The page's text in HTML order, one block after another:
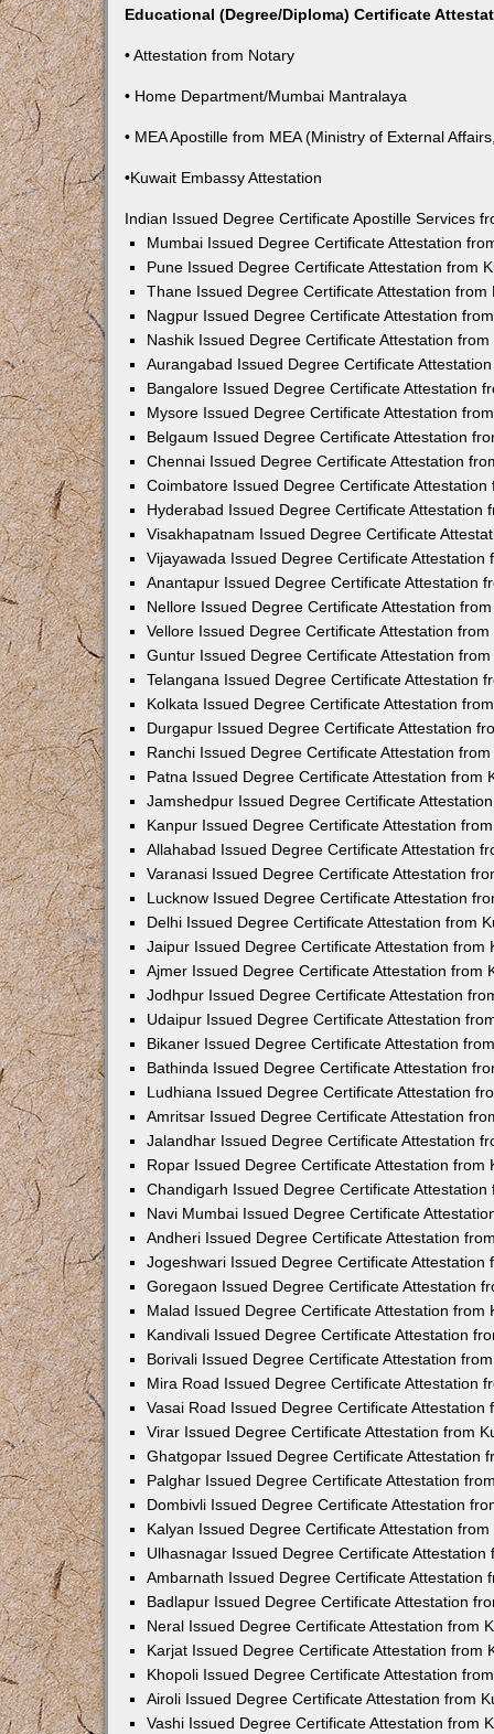
Educational (Degree/Diploma) Certificate
• Attestation from Notary
• Home Department/Mumbai Mantralaya
• MEA Apostille from MEA (Ministry of External
•Kuwait Embassy Attestation
Indian Issued Degree Certificate Apostille Services
Mumbai Issued Degree Certificate Attestation
Pune Issued Degree Certificate Attestation from
Thane Issued Degree Certificate Attestation from
Nagpur Issued Degree Certificate Attestation
Nashik Issued Degree Certificate Attestation
Aurangabad Issued Degree Certificate
Bangalore Issued Degree Certificate Attestation
Mysore Issued Degree Certificate Attestation
Belgaum Issued Degree Certificate Attestation
Chennai Issued Degree Certificate Attestation
Coimbatore Issued Degree Certificate Attestation
Hyderabad Issued Degree Certificate Attestation
Visakhapatnam Issued Degree Certificate
Vijayawada Issued Degree Certificate Attestation
Anantapur Issued Degree Certificate Attestation
Nellore Issued Degree Certificate Attestation
Vellore Issued Degree Certificate Attestation
Guntur Issued Degree Certificate Attestation
Telangana Issued Degree Certificate Attestation
Kolkata Issued Degree Certificate Attestation
Durgapur Issued Degree Certificate Attestation
Ranchi Issued Degree Certificate Attestation
Patna Issued Degree Certificate Attestation from
Jamshedpur Issued Degree Certificate
Kanpur Issued Degree Certificate Attestation
Allahabad Issued Degree Certificate Attestation
Varanasi Issued Degree Certificate Attestation
Lucknow Issued Degree Certificate Attestation
Delhi Issued Degree Certificate Attestation from
Jaipur Issued Degree Certificate Attestation from
Ajmer Issued Degree Certificate Attestation from
Jodhpur Issued Degree Certificate Attestation
Udaipur Issued Degree Certificate Attestation
Bikaner Issued Degree Certificate Attestation
Bathinda Issued Degree Certificate Attestation
Ludhiana Issued Degree Certificate Attestation
Amritsar Issued Degree Certificate Attestation
Jalandhar Issued Degree Certificate Attestation
Ropar Issued Degree Certificate Attestation from
Chandigarh Issued Degree Certificate Attestation
Navi Mumbai Issued Degree Certificate
Andheri Issued Degree Certificate Attestation
Jogeshwari Issued Degree Certificate Attestation
Goregaon Issued Degree Certificate Attestation
Malad Issued Degree Certificate Attestation from
Kandivali Issued Degree Certificate Attestation
Borivali Issued Degree Certificate Attestation
Mira Road Issued Degree Certificate Attestation
Vasai Road Issued Degree Certificate Attestation
Virar Issued Degree Certificate Attestation from
Ghatgopar Issued Degree Certificate Attestation
Palghar Issued Degree Certificate Attestation
Dombivli Issued Degree Certificate Attestation
Kalyan Issued Degree Certificate Attestation
Ulhasnagar Issued Degree Certificate Attestation
Ambarnath Issued Degree Certificate Attestation
Badlapur Issued Degree Certificate Attestation
Neral Issued Degree Certificate Attestation from
Karjat Issued Degree Certificate Attestation from
Khopoli Issued Degree Certificate Attestation
Airoli Issued Degree Certificate Attestation from
Vashi Issued Degree Certificate Attestation from